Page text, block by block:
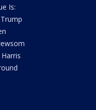
Is: